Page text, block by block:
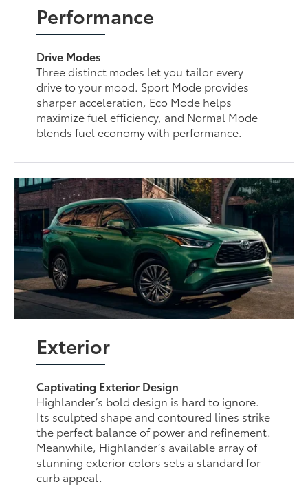
Performance
Drive Modes
Three distinct modes let you tailor every
drive to your mood. Sport Mode provides
sharper acceleration, Eco Mode helps
maximize fuel efficiency, and Normal Mode
blends fuel economy with performance.
Exterior
Captivating Exterior Design
Highlander’s bold design is hard to ignore.
Its sculpted shape and contoured lines strike
the perfect balance of power and refinement.
Meanwhile, Highlander’s available array of
stunning exterior colors sets a standard for
curb appeal.